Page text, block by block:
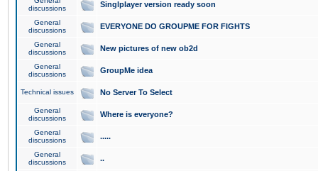
discussions
Singlplayer version ready soon
General
discussions
EVERYONE DO GROUPME FOR FIGHTS
General
discussions
New pictures of new ob2d
General
discussions
GroupMe idea
Technical issues No Server To Select
General
discussions
Where is everyone?
General
discussions
.....
General
discussions
..